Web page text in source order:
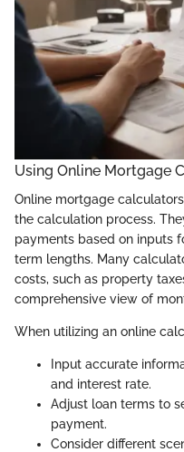
Using Online Mortgage
Online mortgage
the calculation process.
payments based on inputs
term lengths. Many
costs, such as property
comprehensive view of
When utilizing an online
Input accurate
and interest rate.
Adjust loan terms to
payment.
Consider different